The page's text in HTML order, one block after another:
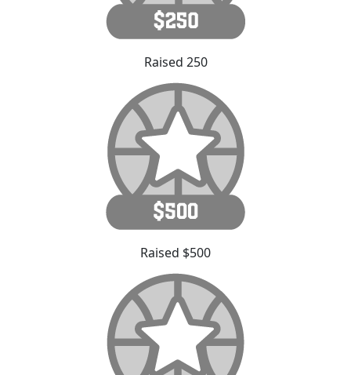
Raised 250
Raised $500